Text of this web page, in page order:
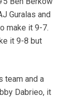
Guralas and
make it 9-7.
it 9-8 but
team and a
Dabrieo, it